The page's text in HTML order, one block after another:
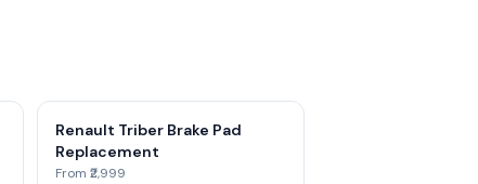
Renault Triber Brake Pad
Replacement
From ₹2,999